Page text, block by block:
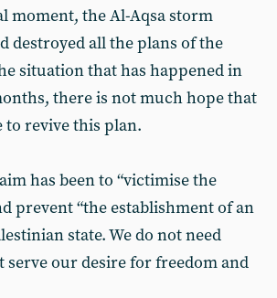
moment, the Al-Aqsa storm
destroyed all the plans of the
situation that has happened in
there is not much hope that
to revive this plan.
has been to “victimise the
prevent “the establishment of an
state. We do not need
serve our desire for freedom and